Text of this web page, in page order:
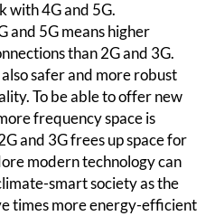
with 4G and 5G.
and 5G means higher
than 2G and 3G.
safer and more robust
To be able to offer new
frequency space is
and 3G frees up space for
modern technology can
smart society as the
times more energy-efficient